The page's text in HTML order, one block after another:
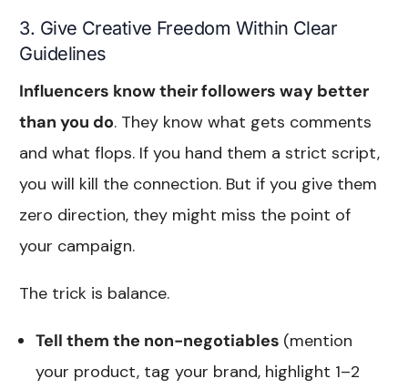
3. Give Creative Freedom Within Clear
Guidelines
Influencers know their followers way better
than you do. They know what gets comments
and what flops. If you hand them a strict script,
you will kill the connection. But if you give them
zero direction, they might miss the point of
your campaign.
The trick is balance.
Tell them the non-negotiables (mention
your product, tag your brand, highlight 1–2